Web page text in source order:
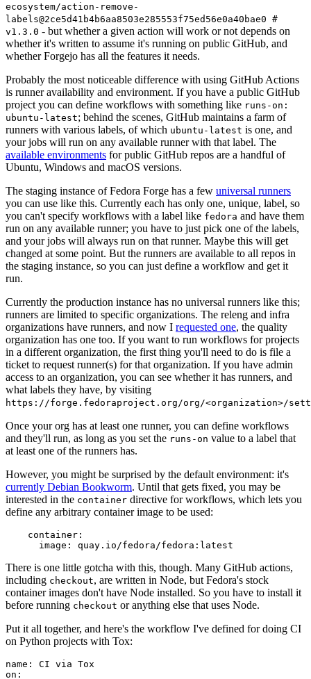
ecosystem/action-remove-
labels@2ce5d41b4b6aa8503e285553f75ed56e0a40bae0 #
v1.3.0 - but whether a given action will work or not depends on
whether it's written to assume it's running on public GitHub, and
whether Forgejo has all the features it needs.
Probably the most noticeable difference with using GitHub Actions
is runner availability and environment. If you have a public GitHub
project you can define workflows with something like runs-on:
ubuntu-latest; behind the scenes, GitHub maintains a farm of
runners with various labels, of which ubuntu-latest is one, and
your jobs will run on any available runner with that label. The
available environments for public GitHub repos are a handful of
Ubuntu, Windows and macOS versions.
The staging instance of Fedora Forge has a few universal runners
you can use like this. Currently each has only one, unique, label, so
you can't specify workflows with a label like fedora and have them
run on any available runner; you have to just pick one of the labels,
and your jobs will always run on that runner. Maybe this will get
changed at some point. But the runners are available to all repos in
the staging instance, so you can just define a workflow and get it
run.
Currently the production instance has no universal runners like this;
runners are limited to specific organizations. The releng and infra
organizations have runners, and now I requested one, the quality
organization has one too. If you want to run workflows for projects
in a different organization, the first thing you'll need to do is file a
ticket to request runner(s) for that organization. If you have admin
access to an organization, you can see whether it has runners, and
what labels they have, by visiting
https://forge.fedoraproject.org/org/<organization>/
Once your org has at least one runner, you can define workflows
and they'll run, as long as you set the runs-on value to a label that
at least one of the runners has.
However, you might be surprised by the default environment: it's
currently Debian Bookworm. Until that gets fixed, you may be
interested in the container directive for workflows, which lets you
define any arbitrary container image to be used:
container :
image : quay.io/fedora/fedora:latest
There is one little gotcha with this, though. Many GitHub actions,
including checkout, are written in Node, but Fedora's stock
container images don't have Node installed. So you have to install it
before running checkout or anything else that uses Node.
Put it all together, and here's the workflow I've defined for doing CI
on Python projects with Tox:
name :
CI via Tox
on :